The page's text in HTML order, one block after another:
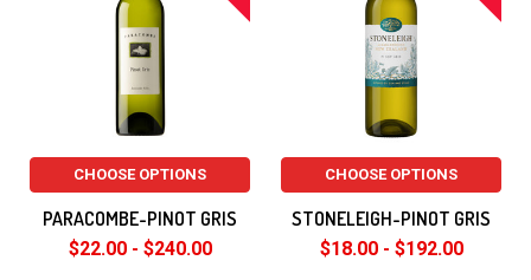
CHOOSE OPTIONS
PARACOMBE-PINOT GRIS
$22.00 - $240.00
CHOOSE OPTIONS
STONELEIGH-PINOT GRIS
$18.00 - $192.00